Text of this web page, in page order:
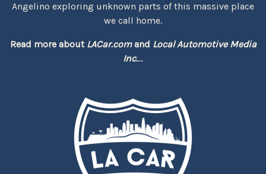
Angelino exploring unknown parts of this massive place
we call home.
Read more about LACar.comand Local Automotive Media
Inc....